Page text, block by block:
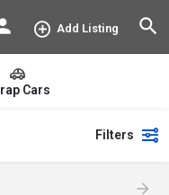
Add Listing
Cars
Filters